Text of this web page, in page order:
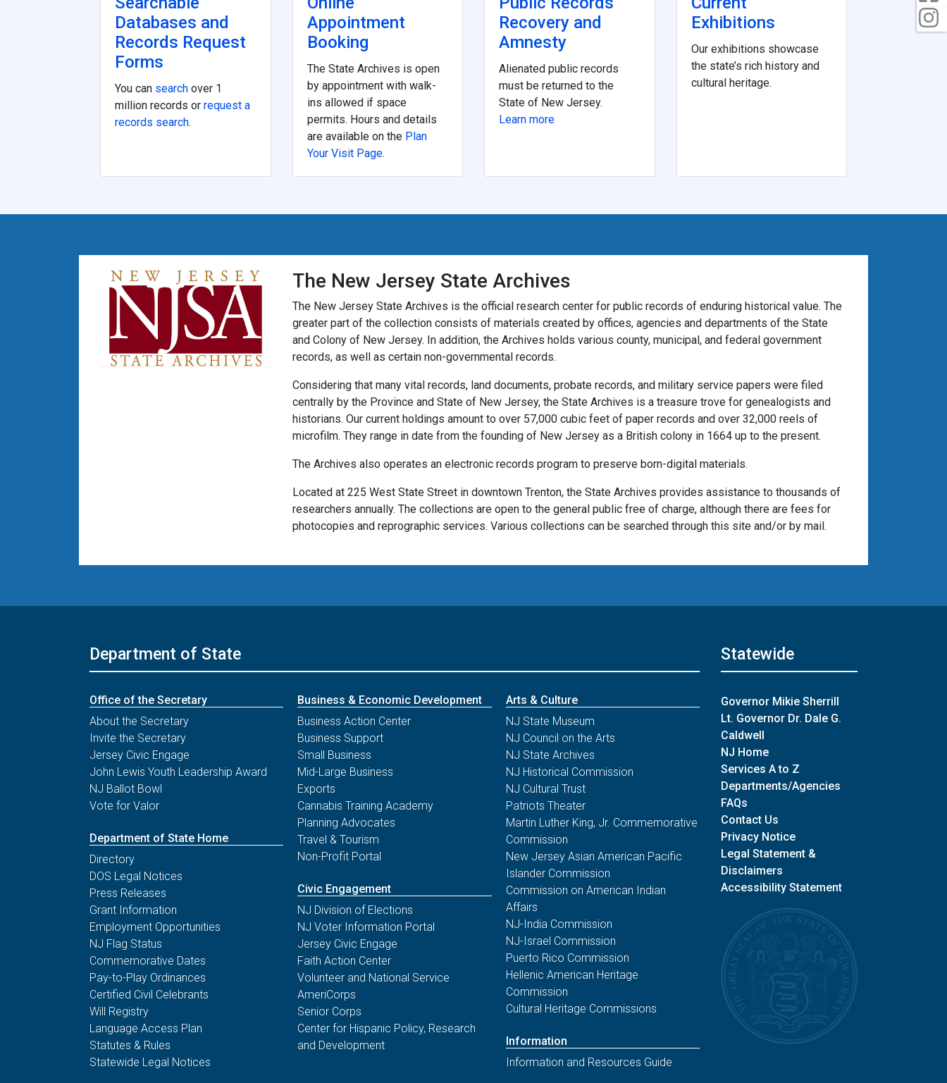
Databases and
Records Request
Forms
You can search over 1
million records or request a
records search.
Appointment
Booking
The State Archives is open
by appointment with walk-
ins allowed if space
permits. Hours and details
are available on the Plan
Your Visit Page.
Recovery and
Amnesty
Alienated public records
must be returned to the
State of New Jersey.
Learn more
Exhibitions
Our exhibitions showcase
the state’s rich history and
cultural heritage.
The New Jersey State Archives
The New Jersey State Archives is the official research center for public records of enduring historical value. The
greater part of the collection consists of materials created by offices, agencies and departments of the State
and Colony of New Jersey. In addition, the Archives holds various county, municipal, and federal government
records, as well as certain non-governmental records.
Considering that many vital records, land documents, probate records, and military service papers were filed
centrally by the Province and State of New Jersey, the State Archives is a treasure trove for genealogists and
historians. Our current holdings amount to over 57,000 cubic feet of paper records and over 32,000 reels of
microfilm. They range in date from the founding of New Jersey as a British colony in 1664 up to the present.
The Archives also operates an electronic records program to preserve born-digital materials.
Located at 225 West State Street in downtown Trenton, the State Archives provides assistance to thousands of
researchers annually. The collections are open to the general public free of charge, although there are fees for
photocopies and reprographic services. Various collections can be searched through this site and/or by mail.
Department of State
Office of the Secretary
About the Secretary
Invite the Secretary
Jersey Civic Engage
John Lewis Youth Leadership Award
NJ Ballot Bowl
Vote for Valor
Department of State Home
Directory
DOS Legal Notices
Press Releases
Grant Information
Employment Opportunities
NJ Flag Status
Commemorative Dates
Pay-to-Play Ordinances
Certified Civil Celebrants
Will Registry
Language Access Plan
Statutes & Rules
Statewide Legal Notices
Business & Economic Development
Business Action Center
Business Support
Small Business
Mid-Large Business
Exports
Cannabis Training Academy
Planning Advocates
Travel & Tourism
Non-Profit Portal
Civic Engagement
NJ Division of Elections
NJ Voter Information Portal
Jersey Civic Engage
Faith Action Center
Volunteer and National Service
AmeriCorps
Senior Corps
Center for Hispanic Policy, Research
and Development
Arts & Culture
NJ State Museum
NJ Council on the Arts
NJ State Archives
NJ Historical Commission
NJ Cultural Trust
Patriots Theater
Martin Luther King, Jr. Commemorative
Commission
New Jersey Asian American Pacific
Islander Commission
Commission on American Indian
Affairs
NJ-India Commission
NJ-Israel Commission
Puerto Rico Commission
Hellenic American Heritage
Commission
Cultural Heritage Commissions
Information
Information and Resources Guide
Statewide
Governor Mikie Sherrill
Lt. Governor Dr. Dale G.
Caldwell
NJ Home
Services A to Z
Departments/Agencies
FAQs
Contact Us
Privacy Notice
Legal Statement &
Disclaimers
Accessibility Statement